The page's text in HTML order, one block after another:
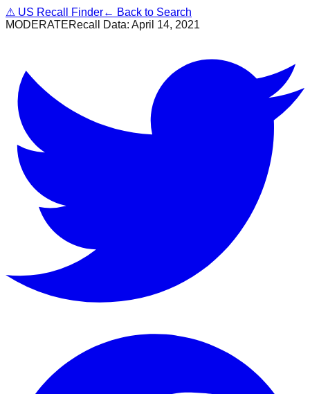
⚠ US Recall Finder← Back to Search
MODERATERecall Data: April 14, 2021